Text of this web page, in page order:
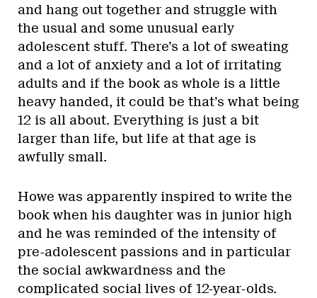
and hang out together and struggle with
the usual and some unusual early
adolescent stuff. There’s a lot of sweating
and a lot of anxiety and a lot of irritating
adults and if the book as whole is a little
heavy handed, it could be that’s what being
12 is all about. Everything is just a bit
larger than life, but life at that age is
awfully small.
Howe was apparently inspired to write the
book when his daughter was in junior high
and he was reminded of the intensity of
pre-adolescent passions and in particular
the social awkwardness and the
complicated social lives of 12-year-olds.